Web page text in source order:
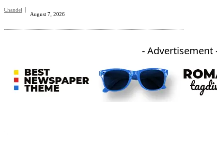
Chandel
August 7, 2026
- Advertisement